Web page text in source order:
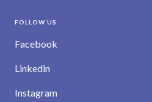
FOLLOW US
Facebook
Linkedin
Instagram